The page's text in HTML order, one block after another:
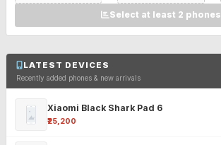
Select at least 2 phones
LATEST DEVICES
Recently added phones & new arrivals
Xiaomi Black Shark Pad 6
₹25,200